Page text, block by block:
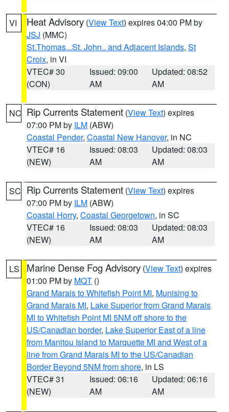
VI Heat Advisory (View Text) expires 04:00 PM by
JSJ (MMC)
St.Thomas...St. John.. and Adjacent Islands, St
Croix, in VI
VTEC# 30
(CON)
Issued: 09:00
AM
Updated: 08:52
AM
NC Rip Currents Statement (View Text) expires
07:00 PM by ILM (ABW)
Coastal Pender, Coastal New Hanover, in NC
VTEC# 16
(NEW)
Issued: 08:03
AM
Updated: 08:03
AM
SC Rip Currents Statement (View Text) expires
07:00 PM by ILM (ABW)
Coastal Horry, Coastal Georgetown, in SC
VTEC# 16
(NEW)
Issued: 08:03
AM
Updated: 08:03
AM
LS Marine Dense Fog Advisory (View Text) expires
01:00 PM by MQT ()
Grand Marais to Whitefish Point MI, Munising to
Grand Marais MI, Lake Superior from Grand Marais
MI to Whitefish Point MI 5NM off shore to the
US/Canadian border, Lake Superior East of a line
from Manitou Island to Marquette MI and West of a
line from Grand Marais MI to the US/Canadian
Border Beyond 5NM from shore, in LS
VTEC# 31
(NEW)
Issued: 06:16
AM
Updated: 06:16
AM